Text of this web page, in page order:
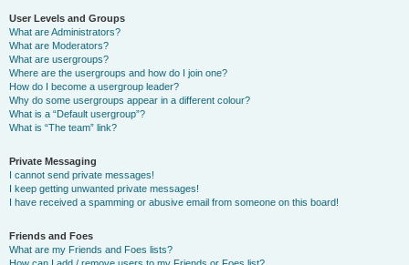
User Levels and Groups
What are Administrators?
What are Moderators?
What are usergroups?
Where are the usergroups and how do I join one?
How do I become a usergroup leader?
Why do some usergroups appear in a different colour?
What is a “Default usergroup”?
What is “The team” link?
Private Messaging
I cannot send private messages!
I keep getting unwanted private messages!
I have received a spamming or abusive email from someone on this board!
Friends and Foes
What are my Friends and Foes lists?